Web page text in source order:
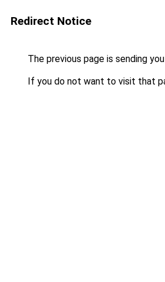
Redirect Notice
The previous page is sending
If you do not want to visit that